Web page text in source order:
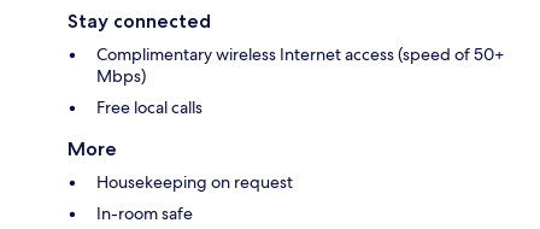
Stay connected
Complimentary wireless Internet access (speed of 50+
Mbps)
Free local calls
More
Housekeeping on request
In-room safe